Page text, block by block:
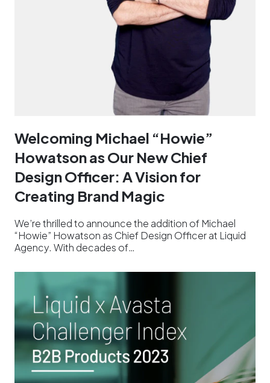
Welcoming Michael “Howie”
Howatson as Our New Chief
Design Officer: A Vision for
Creating Brand Magic
We’re thrilled to announce the addition of Michael
“Howie” Howatson as Chief Design Officer at Liquid
Agency. With decades of…